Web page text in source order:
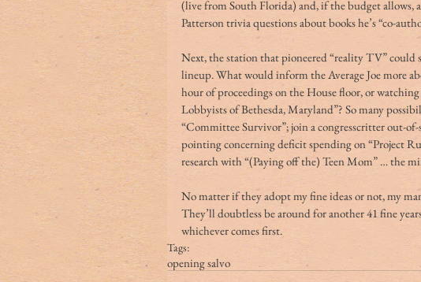
(live from South Florida) and, if the budget allows, a
Patterson trivia questions about books he’s “co-
Next, the station that pioneered “reality TV”
lineup. What would inform the Average Joe more
hour of proceedings on the House floor, or
Lobbyists of Bethesda, Maryland”? So many
“Committee Survivor”; join a congresscritter out-
pointing concerning deficit spending on “Project
research with “(Paying off the) Teen Mom” … the
No matter if they adopt my fine ideas or not, my
They’ll doubtless be around for another 41 fine
whichever comes first.
Tags:
opening salvo